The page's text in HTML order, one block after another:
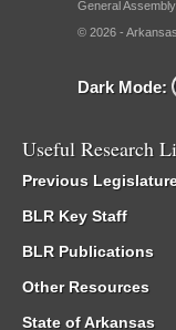
General Assembly.
© 2026 -
Dark Mode:
Useful Research
Previous
BLR Key Staff
BLR Publications
Other Resources
State of Arkansas